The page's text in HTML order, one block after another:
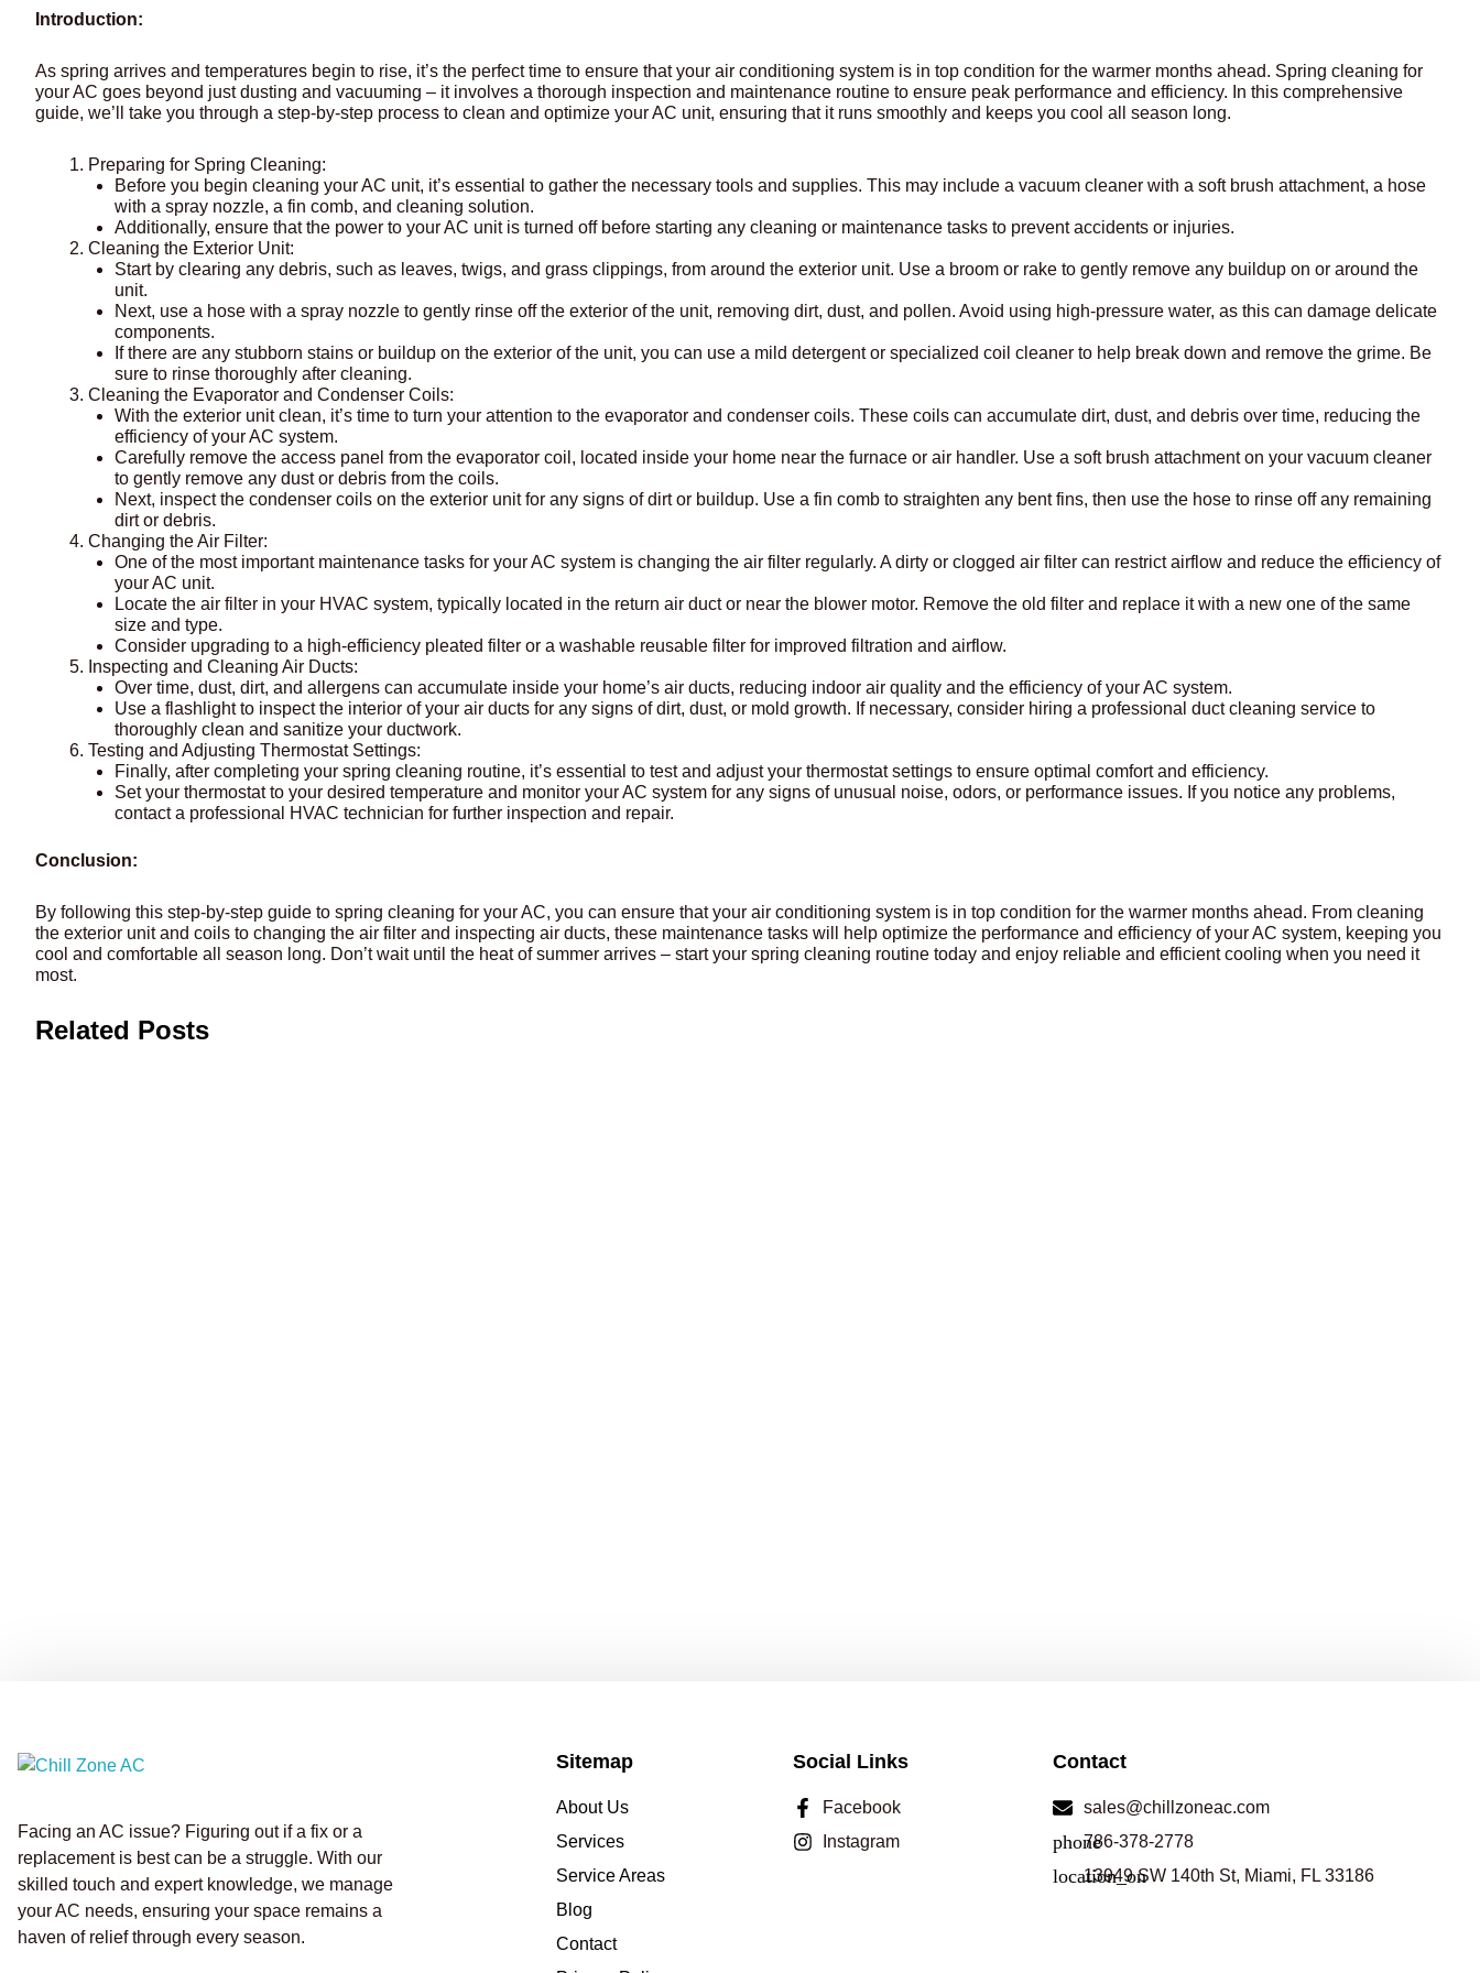
Introduction:
As spring arrives and temperatures begin to rise, it’s the perfect time to ensure that your air conditioning system is in top condition for the warmer months ahead. Spring cleaning for
your AC goes beyond just dusting and vacuuming – it involves a thorough inspection and maintenance routine to ensure peak performance and efficiency. In this comprehensive
guide, we’ll take you through a step-by-step process to clean and optimize your AC unit, ensuring that it runs smoothly and keeps you cool all season long.
Preparing for Spring Cleaning:
Before you begin cleaning your AC unit, it’s essential to gather the necessary tools and supplies. This may include a vacuum cleaner with a soft brush attachment, a hose
with a spray nozzle, a fin comb, and cleaning solution.
Additionally, ensure that the power to your AC unit is turned off before starting any cleaning or maintenance tasks to prevent accidents or injuries.
Cleaning the Exterior Unit:
Start by clearing any debris, such as leaves, twigs, and grass clippings, from around the exterior unit. Use a broom or rake to gently remove any buildup on or around the
unit.
Next, use a hose with a spray nozzle to gently rinse off the exterior of the unit, removing dirt, dust, and pollen. Avoid using high-pressure water, as this can damage delicate
components.
If there are any stubborn stains or buildup on the exterior of the unit, you can use a mild detergent or specialized coil cleaner to help break down and remove the grime. Be
sure to rinse thoroughly after cleaning.
Cleaning the Evaporator and Condenser Coils:
With the exterior unit clean, it’s time to turn your attention to the evaporator and condenser coils. These coils can accumulate dirt, dust, and debris over time, reducing the
efficiency of your AC system.
Carefully remove the access panel from the evaporator coil, located inside your home near the furnace or air handler. Use a soft brush attachment on your vacuum cleaner
to gently remove any dust or debris from the coils.
Next, inspect the condenser coils on the exterior unit for any signs of dirt or buildup. Use a fin comb to straighten any bent fins, then use the hose to rinse off any remaining
dirt or debris.
Changing the Air Filter:
One of the most important maintenance tasks for your AC system is changing the air filter regularly. A dirty or clogged air filter can restrict airflow and reduce the efficiency of
your AC unit.
Locate the air filter in your HVAC system, typically located in the return air duct or near the blower motor. Remove the old filter and replace it with a new one of the same
size and type.
Consider upgrading to a high-efficiency pleated filter or a washable reusable filter for improved filtration and airflow.
Inspecting and Cleaning Air Ducts:
Over time, dust, dirt, and allergens can accumulate inside your home’s air ducts, reducing indoor air quality and the efficiency of your AC system.
Use a flashlight to inspect the interior of your air ducts for any signs of dirt, dust, or mold growth. If necessary, consider hiring a professional duct cleaning service to
thoroughly clean and sanitize your ductwork.
Testing and Adjusting Thermostat Settings:
Finally, after completing your spring cleaning routine, it’s essential to test and adjust your thermostat settings to ensure optimal comfort and efficiency.
Set your thermostat to your desired temperature and monitor your AC system for any signs of unusual noise, odors, or performance issues. If you notice any problems,
contact a professional HVAC technician for further inspection and repair.
Conclusion:
By following this step-by-step guide to spring cleaning for your AC, you can ensure that your air conditioning system is in top condition for the warmer months ahead. From cleaning
the exterior unit and coils to changing the air filter and inspecting air ducts, these maintenance tasks will help optimize the performance and efficiency of your AC system, keeping you
cool and comfortable all season long. Don’t wait until the heat of summer arrives – start your spring cleaning routine today and enjoy reliable and efficient cooling when you need it
most.
Related Posts
Facing an AC issue? Figuring out if a fix or a
replacement is best can be a struggle. With our
skilled touch and expert knowledge, we manage
your AC needs, ensuring your space remains a
haven of relief through every season.
Sitemap
About Us
Services
Service Areas
Blog
Contact
Social Links
Facebook
Instagram
Contact
sales@chillzoneac.com
786-378-2778
13949 SW 140th St, Miami, FL 33186